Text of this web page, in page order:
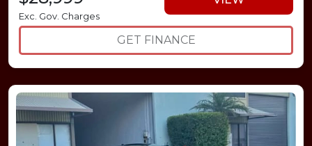
Exc. Gov. Charges
GET FINANCE